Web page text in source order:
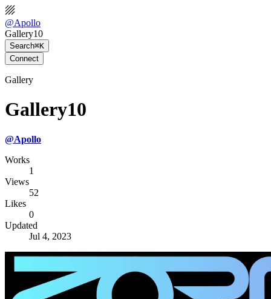
@Apollo
Gallery10
Search⌘K
Connect
Gallery
Gallery10
@Apollo
Works
1
Views
52
Likes
0
Updated
Jul 4, 2023